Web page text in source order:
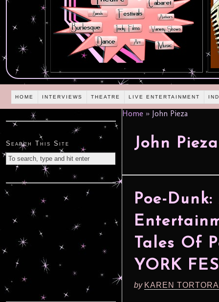
HOME INTERVIEWS THEATRE LIVE ENTERTAINMENT
Home » John Pieza
John Pieza
Poe-
Tales Of
YORK
by KAREN
Search This Site